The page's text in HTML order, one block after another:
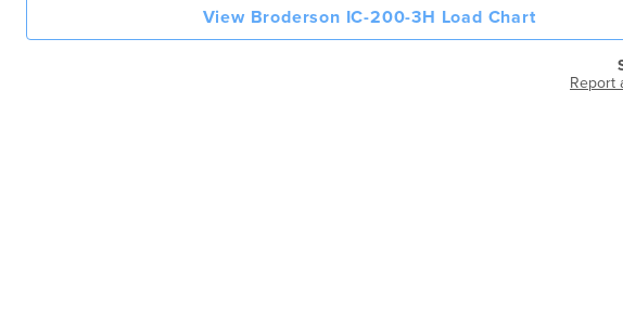
View Broderson IC-200-3H Load Chart
Report